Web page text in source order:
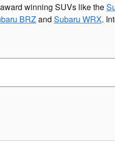
winning SUVs like the
BRZand Subaru WRX.